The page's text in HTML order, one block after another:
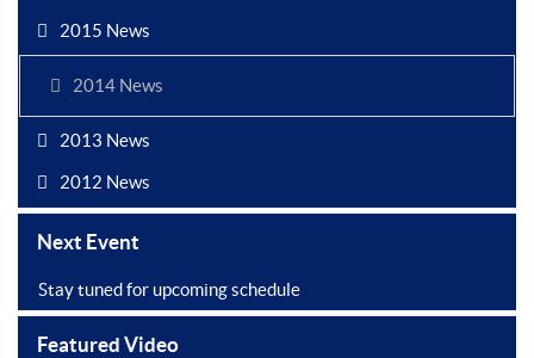
2015 News
2014 News
2013 News
2012 News
Next Event
Stay tuned for upcoming schedule
Featured Video